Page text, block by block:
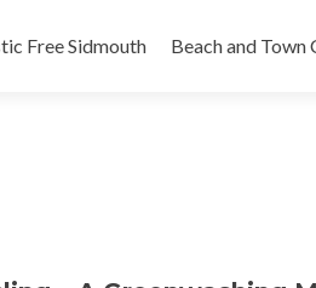
Free Sidmouth Beach and Town